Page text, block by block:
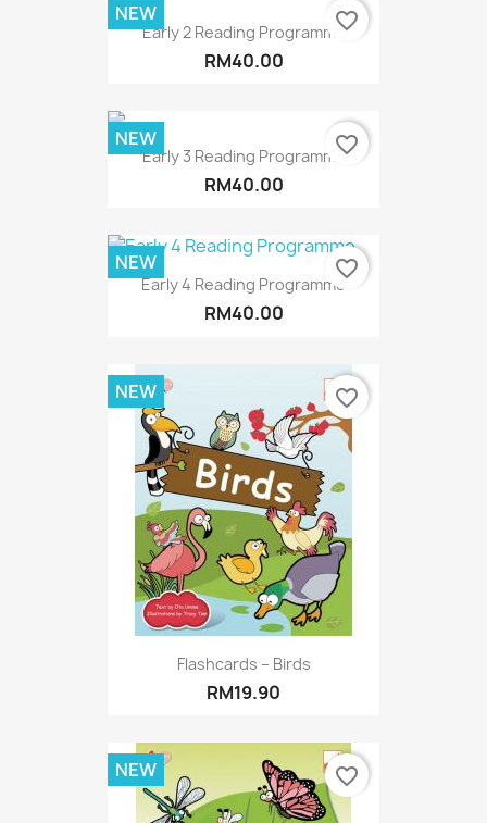
Early 2 Reading Programme
RM40.00
NEW favorite_border
Early 3 Reading Programme
RM40.00
NEW favorite_border
Early 4 Reading Programme
RM40.00
NEW favorite_border
Flashcards – Birds
RM19.90
NEW favorite_border
NEW favorite_border